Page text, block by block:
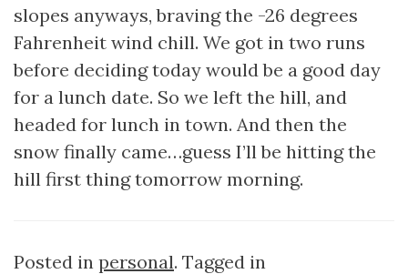
slopes anyways, braving the -26 degrees
Fahrenheit wind chill. We got in two runs
before deciding today would be a good day
for a lunch date. So we left the hill, and
headed for lunch in town. And then the
snow finally came…guess I’ll be hitting the
hill first thing tomorrow morning.
Posted in personal. Tagged in